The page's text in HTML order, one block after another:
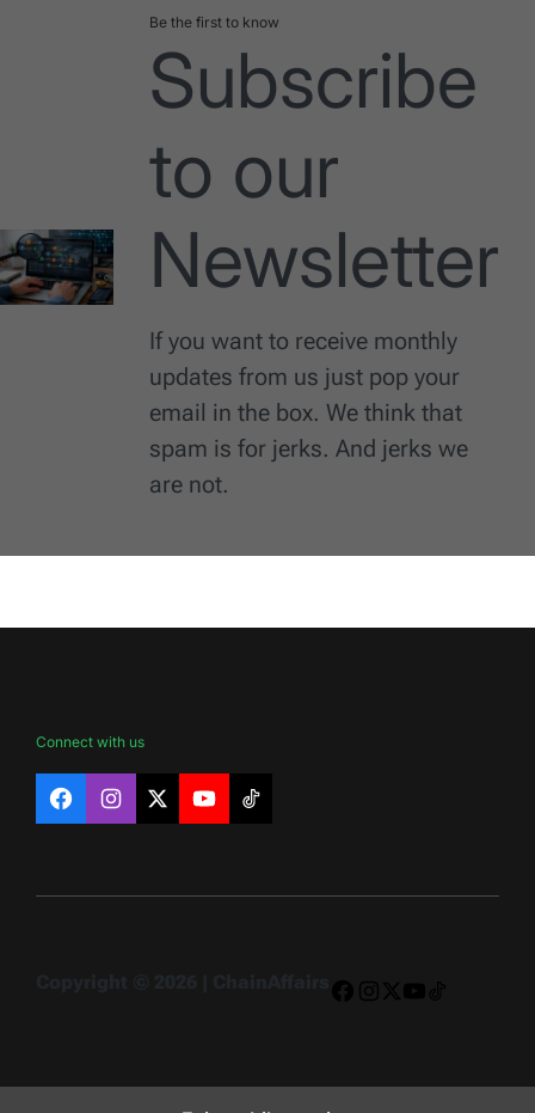
Be the first to know
Subscribe
to our
Newsletter
If you want to receive monthly
updates from us just pop your
email in the box. We think that
spam is for jerks. And jerks we
are not.
Connect with us
FacebookInstagram
X YouTubeTikTok